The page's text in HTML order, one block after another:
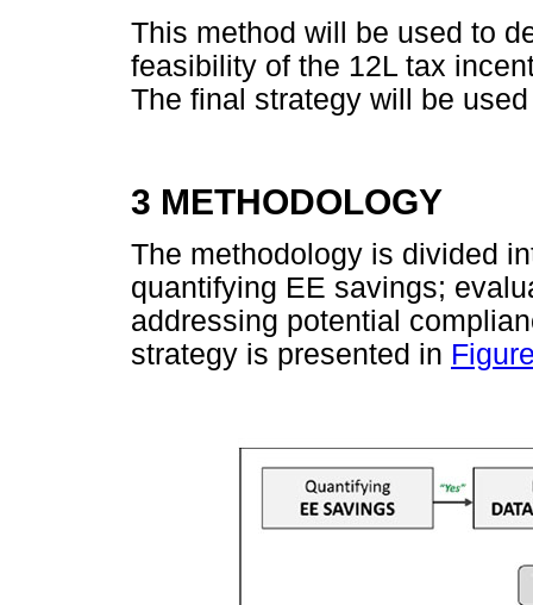
This method will be used to
feasibility of the 12L tax
The final strategy will be
3 METHODOLOGY
The methodology is divided
quantifying EE savings;
addressing potential
strategy is presented in